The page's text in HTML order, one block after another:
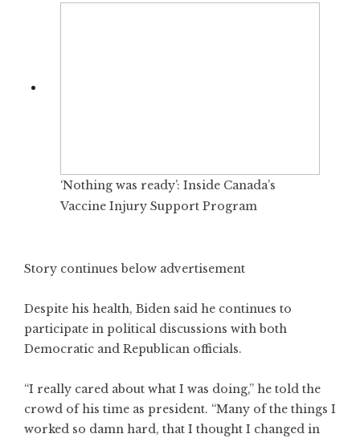
‘Nothing was ready’: Inside Canada’s
Vaccine Injury Support Program
Story continues below advertisement
Despite his health, Biden said he continues to
participate in political discussions with both
Democratic and Republican officials.
“I really cared about what I was doing,” he told the
crowd of his time as president. “Many of the things I
worked so damn hard, that I thought I changed in